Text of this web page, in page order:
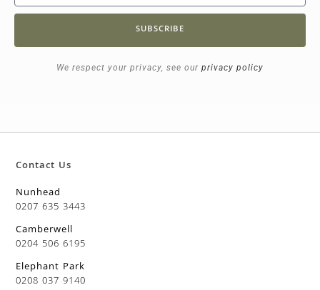
SUBSCRIBE
We respect your privacy, see our privacy policy
Contact Us
Nunhead
0207 635 3443
Camberwell
0204 506 6195
Elephant Park
0208 037 9140